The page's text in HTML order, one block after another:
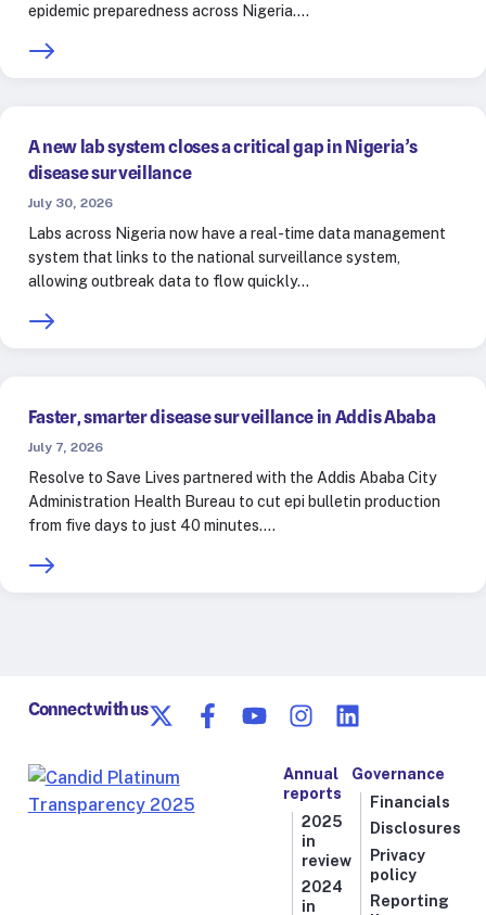
epidemic preparedness across Nigeria.…
A new lab system closes a critical gap in Nigeria’s
disease surveillance
July 30, 2026
Labs across Nigeria now have a real-time data management
system that links to the national surveillance system,
allowing outbreak data to flow quickly…
Faster, smarter disease surveillance in Addis Ababa
July 7, 2026
Resolve to Save Lives partnered with the Addis Ababa City
Administration Health Bureau to cut epi bulletin production
from five days to just 40 minutes.…
Connect with us
Annual
reports
2025
in
review
2024
in
Governance
Financials
Disclosures
Privacy
policy
Reporting